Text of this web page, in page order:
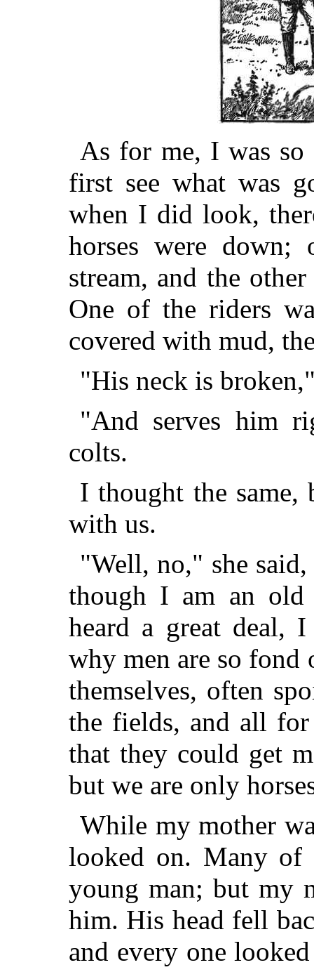
As for me, I was
first see what was
when I did look,
horses were down;
stream, and the
One of the riders
covered with mud,
"His neck is
"And serves him
colts.
I thought the
with us.
"Well, no," she
though I am an old
heard a great deal,
why men are so
themselves, often
the fields, and all
that they could get
but we are only
While my mother
looked on. Many of
young man; but my
him. His head fell
and every one